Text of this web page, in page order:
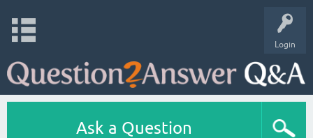
Login
Ask a Question